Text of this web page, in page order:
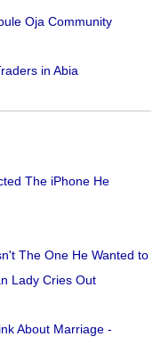
Oja Community
in Abia
The iPhone He
The One He Wanted to
Lady Cries Out
About Marriage -